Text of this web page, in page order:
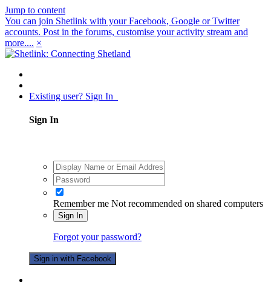
Jump to content
You can join Shetlink with your Facebook, Google or Twitter
accounts. Post in the forums, customise your activity stream and
more.... ×
Existing user? Sign In
Sign In
Remember me Not recommended on shared computers
Sign In
Forgot your password?
Sign in with Facebook